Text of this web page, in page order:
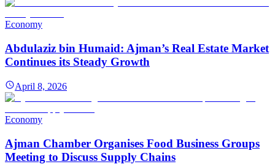
Economy
Abdulaziz bin Humaid: Ajman’s Real Estate Market
Continues its Steady Growth
April 8, 2026
Economy
Ajman Chamber Organises Food Business Groups
Meeting to Discuss Supply Chains